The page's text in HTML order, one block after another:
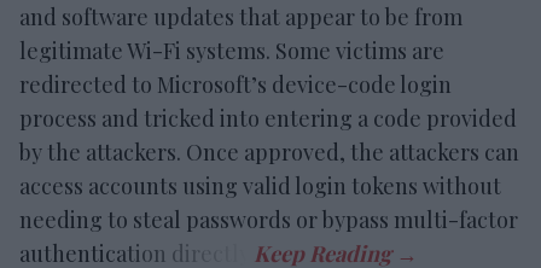
and software updates that appear to be from
legitimate Wi-Fi systems. Some victims are
redirected to Microsoft’s device-code login
process and tricked into entering a code provided
by the attackers. Once approved, the attackers can
access accounts using valid login tokens without
needing to steal passwords or bypass multi-factor
authentication directly.